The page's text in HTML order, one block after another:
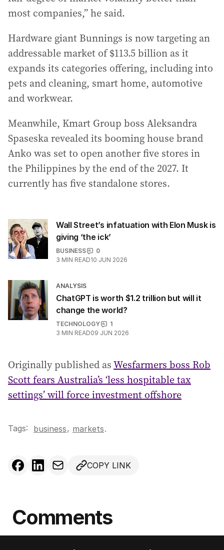
most companies,” he said.
Hardware giant Bunnings is now targeting an
addressable market of $113.5 billion as it
expands its categories offering, including into
pets and cleaning, smart home, automotive
and workwear.
Meanwhile, Kmart Group boss Aleksandra
Spaseska revealed its booming house brand
Anko was set to open another five stores in
the Philippines by the end of the 2027. It
currently has five standalone stores.
Wall Street’s infatuation with Elon Musk is
giving ‘the ick’
BUSINESS
0
3 MIN READ10 JUN 2026
ANALYSIS
ChatGPT is worth $1.2 trillion but will it
change the world?
TECHNOLOGY
1
3 MIN READ09 JUN 2026
Originally published asWesfarmers boss Rob
Scott fears Australia’s ‘less hospitable tax
settings’ will force investment offshore
Tags: business, markets.
COPY LINK
Comments